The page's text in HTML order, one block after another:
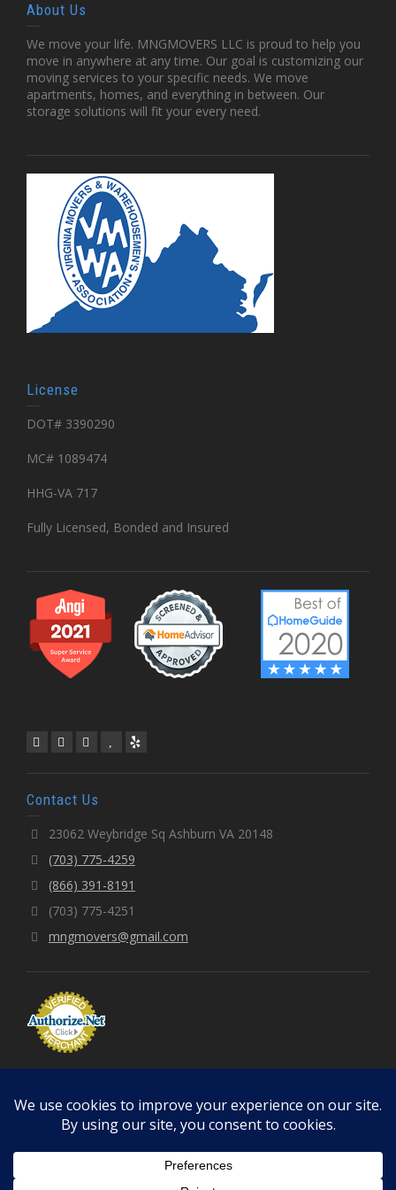
About Us
We move your life. MNGMOVERS LLC is proud to help you
move in anywhere at any time. Our goal is customizing our
moving services to your specific needs. We move
apartments, homes, and everything in between. Our
storage solutions will fit your every need.
License
DOT# 3390290
MC# 1089474
HHG-VA 717
Fully Licensed, Bonded and Insured
Contact Us
23062 Weybridge Sq Ashburn VA 20148
(703) 775-4259
(866) 391-8191
(703) 775-4251
mngmovers@gmail.com
© 2026 MNGMOVERS LLC | Fully Licensed & Insured
Privacy Policy